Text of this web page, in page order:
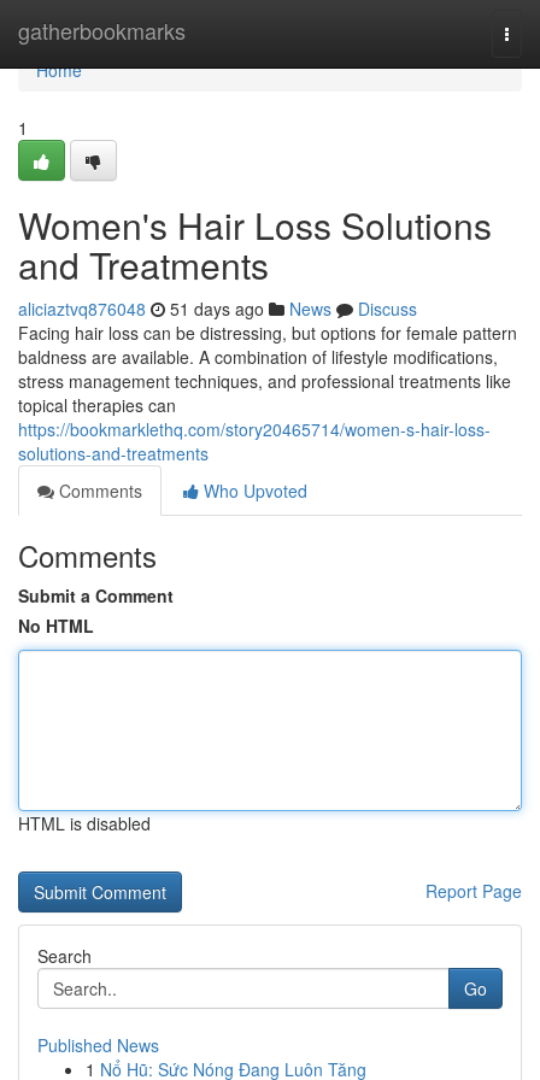
gatherbookmarks
Home
Home
1
Women's Hair Loss Solutions
and Treatments
aliciaztvq876048 51 days ago News
Discuss
Facing hair loss can be distressing, but options for female pattern
baldness are available. A combination of lifestyle modifications,
stress management techniques, and professional treatments like
topical therapies can
https://bookmarklethq.com/story20465714/women-s-hair-loss-
solutions-and-treatments
Comments
Who Upvoted
Comments
Submit a Comment
No HTML
HTML is disabled
Report Page
Search
Go
Published News
1 Nổ Hũ: Sức Nóng Đang Luôn Tăng